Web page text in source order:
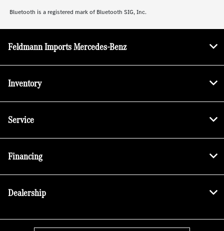
Bluetooth is a registered mark of Bluetooth SIG, Inc.
Feldmann Imports Mercedes-Benz
Inventory
Service
Financing
Dealership